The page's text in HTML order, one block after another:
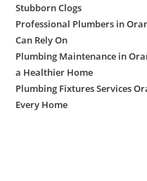
Stubborn Clogs
Professional Plumbers in
Can Rely On
Plumbing Maintenance in
a Healthier Home
Plumbing Fixtures Services
Every Home